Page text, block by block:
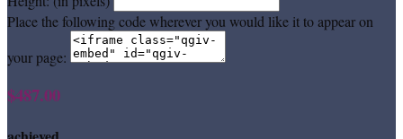
Place the following code wherever you would like it to appear on
your page:
$487.00